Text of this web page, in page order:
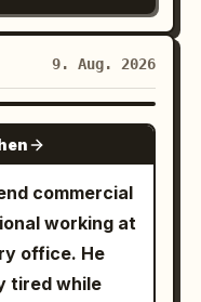
9. Aug. 2026
SEEDANCE 2.0
commercial
working at
office. He
tired while